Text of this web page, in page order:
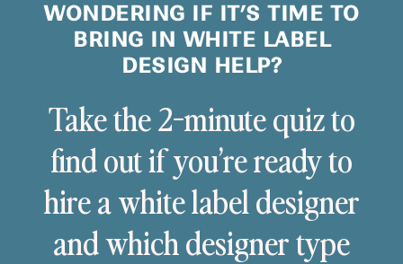
WONDERING IF IT’S TIME TO
BRING IN WHITE LABEL
DESIGN HELP?
Take the 2-minute quiz to
find out if you’re ready to
hire a white label designer
and which designer type